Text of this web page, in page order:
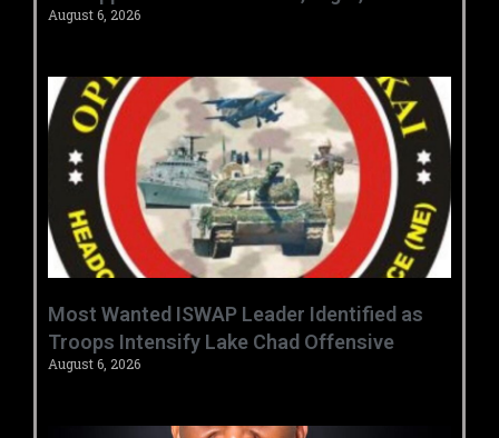
August 6, 2026
‎Most Wanted ISWAP Leader Identified as
Troops Intensify Lake Chad Offensive ‎
August 6, 2026